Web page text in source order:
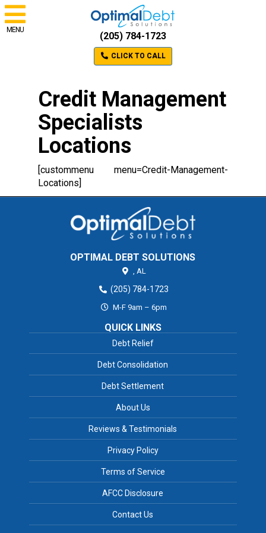
MENU
(205) 784-1723
CLICK TO CALL
Credit Management
Specialists
Locations
[custommenu menu=Credit-Management-
Locations]
OPTIMAL DEBT SOLUTIONS
, AL
(205) 784-1723
M-F 9am – 6pm
QUICK LINKS
Debt Relief
Debt Consolidation
Debt Settlement
About Us
Reviews & Testimonials
Privacy Policy
Terms of Service
AFCC Disclosure
Contact Us